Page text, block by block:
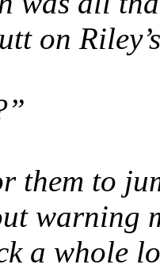
on
them to
warning
a whole